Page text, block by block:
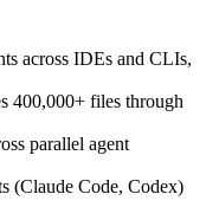
across IDEs and CLIs,
400,000+ files through
parallel agent
(Claude Code, Codex)